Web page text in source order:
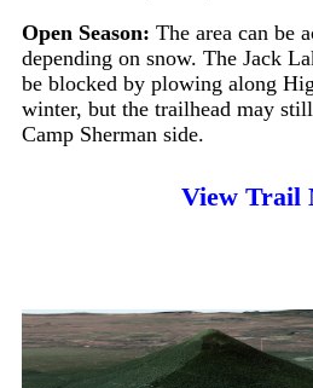
Open Season: The area can be
depending on snow. The Jack
be blocked by plowing along
winter, but the trailhead may
Camp Sherman side.
View Trail